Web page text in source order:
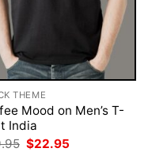
THEME
Mood on Men’s T-
India
Original
$22.95